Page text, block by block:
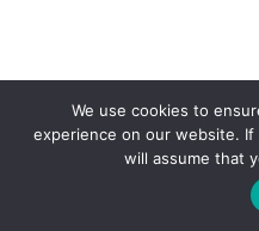
We use cookies to
experience on our website.
will assume that